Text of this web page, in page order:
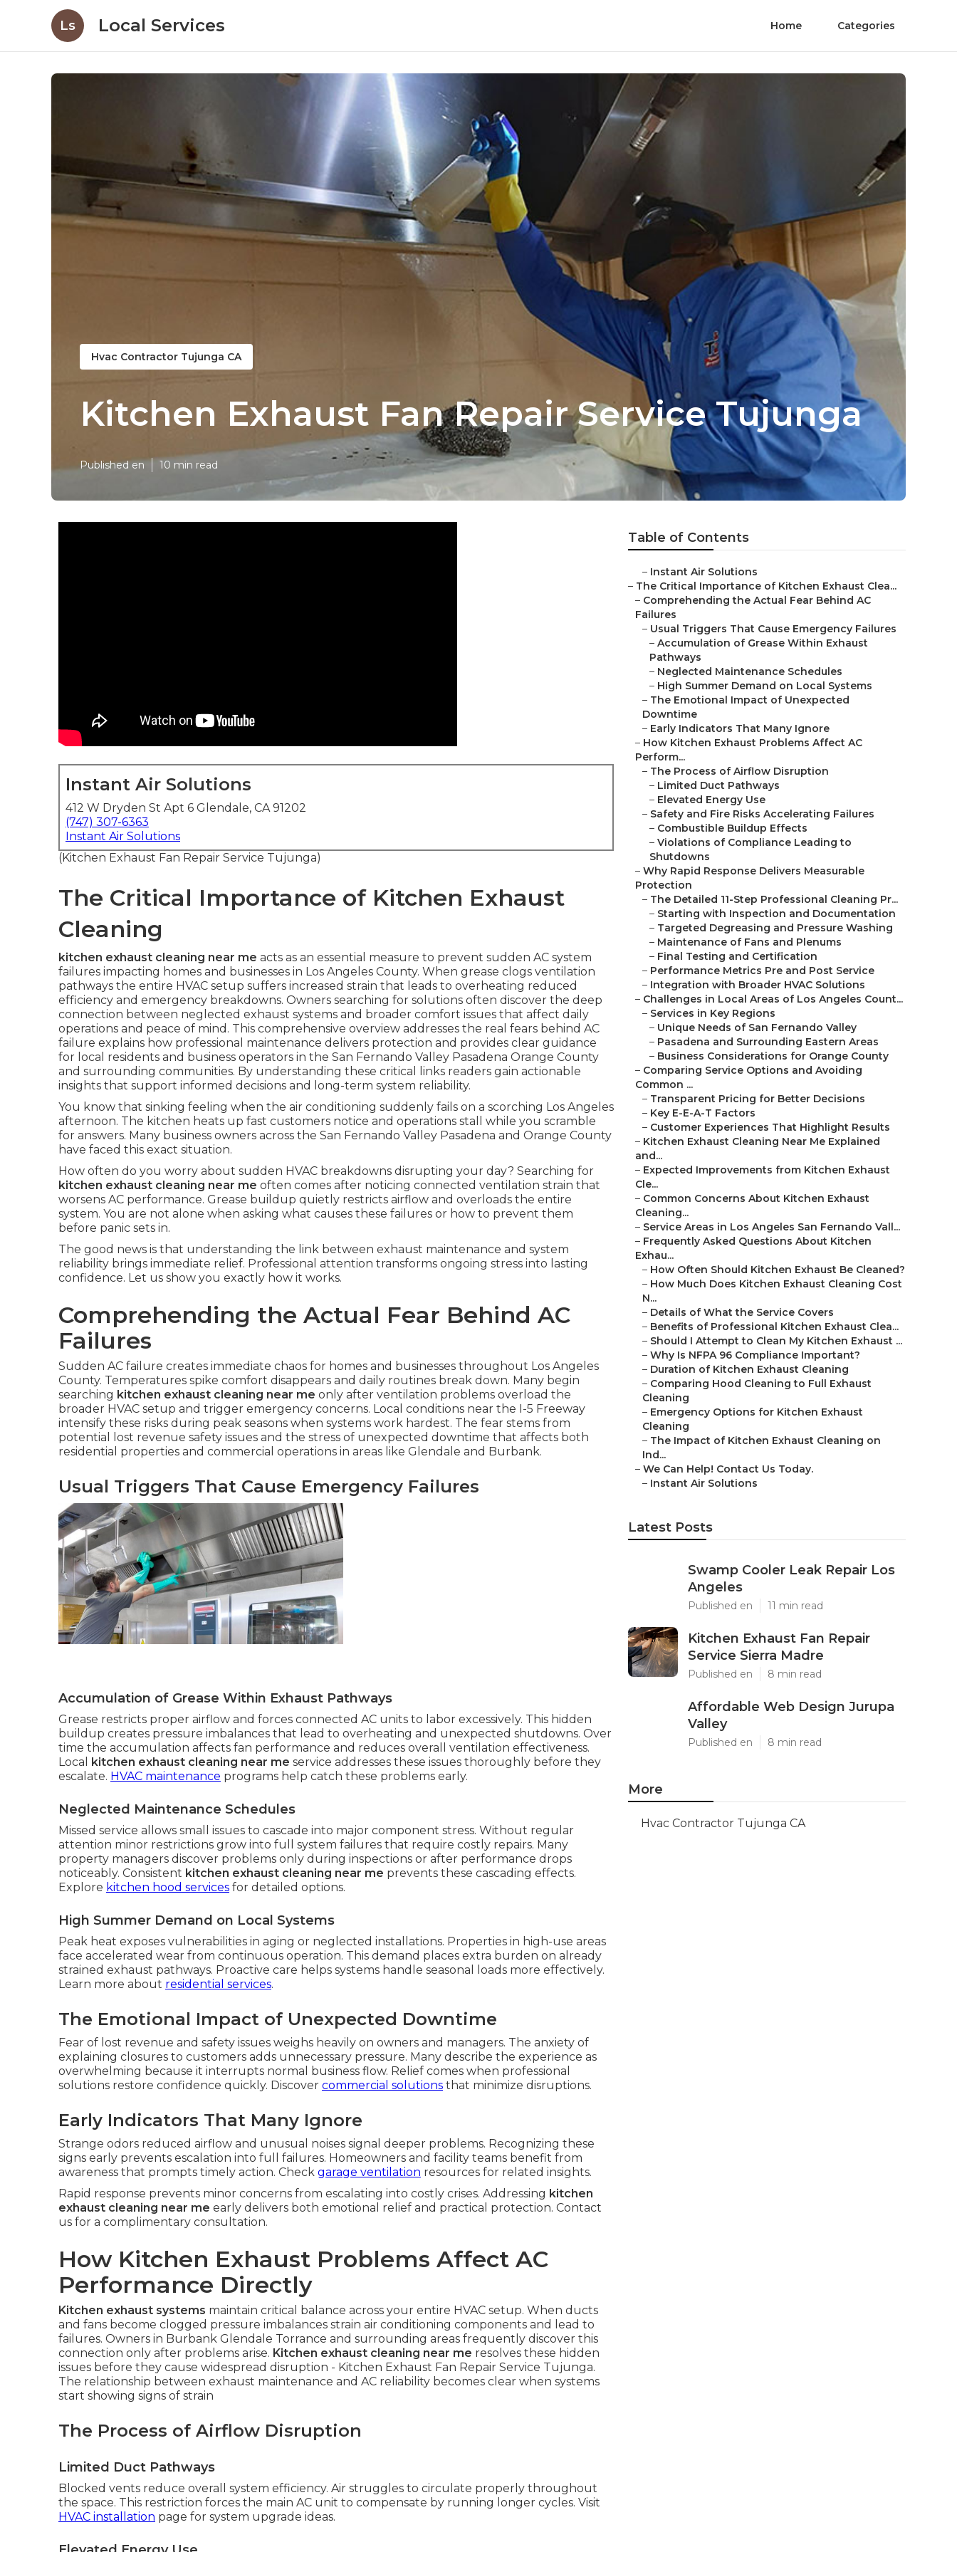
Ls Local Services Home Categories
Hvac Contractor Tujunga CA
Kitchen Exhaust Fan Repair Service Tujunga
Published en 10 min read
Instant Air Solutions
412 W Dryden St Apt 6 Glendale, CA 91202
(747) 307-6363
Instant Air Solutions
(Kitchen Exhaust Fan Repair Service Tujunga)
The Critical Importance of Kitchen Exhaust
Cleaning
kitchen exhaust cleaning near me acts as an essential measure to prevent sudden AC system
failures impacting homes and businesses in Los Angeles County. When grease clogs ventilation
pathways the entire HVAC setup suffers increased strain that leads to overheating reduced
efficiency and emergency breakdowns. Owners searching for solutions often discover the deep
connection between neglected exhaust systems and broader comfort issues that affect daily
operations and peace of mind. This comprehensive overview addresses the real fears behind AC
failure explains how professional maintenance delivers protection and provides clear guidance
for local residents and business operators in the San Fernando Valley Pasadena Orange County
and surrounding communities. By understanding these critical links readers gain actionable
insights that support informed decisions and long-term system reliability.
You know that sinking feeling when the air conditioning suddenly fails on a scorching Los Angeles
afternoon. The kitchen heats up fast customers notice and operations stall while you scramble
for answers. Many business owners across the San Fernando Valley Pasadena and Orange County
have faced this exact situation.
How often do you worry about sudden HVAC breakdowns disrupting your day? Searching for
kitchen exhaust cleaning near me often comes after noticing connected ventilation strain that
worsens AC performance. Grease buildup quietly restricts airflow and overloads the entire
system. You are not alone when asking what causes these failures or how to prevent them
before panic sets in.
The good news is that understanding the link between exhaust maintenance and system
reliability brings immediate relief. Professional attention transforms ongoing stress into lasting
confidence. Let us show you exactly how it works.
Comprehending the Actual Fear Behind AC
Failures
Sudden AC failure creates immediate chaos for homes and businesses throughout Los Angeles
County. Temperatures spike comfort disappears and daily routines break down. Many begin
searching kitchen exhaust cleaning near me only after ventilation problems overload the
broader HVAC setup and trigger emergency concerns. Local conditions near the I-5 Freeway
intensify these risks during peak seasons when systems work hardest. The fear stems from
potential lost revenue safety issues and the stress of unexpected downtime that affects both
residential properties and commercial operations in areas like Glendale and Burbank.
Usual Triggers That Cause Emergency Failures
Accumulation of Grease Within Exhaust Pathways
Grease restricts proper airflow and forces connected AC units to labor excessively. This hidden
buildup creates pressure imbalances that lead to overheating and unexpected shutdowns. Over
time the accumulation affects fan performance and reduces overall ventilation effectiveness.
Local
kitchen exhaust cleaning near me service addresses these issues thoroughly before they
escalate. HVAC maintenance programs help catch these problems early.
Neglected Maintenance Schedules
Missed service allows small issues to cascade into major component stress. Without regular
attention minor restrictions grow into full system failures that require costly repairs. Many
property managers discover problems only during inspections or after performance drops
noticeably. Consistent kitchen exhaust cleaning near me prevents these cascading effects.
Explore kitchen hood services for detailed options.
High Summer Demand on Local Systems
Peak heat exposes vulnerabilities in aging or neglected installations. Properties in high-use areas
face accelerated wear from continuous operation. This demand places extra burden on already
strained exhaust pathways. Proactive care helps systems handle seasonal loads more effectively.
Learn more about residential services.
The Emotional Impact of Unexpected Downtime
Fear of lost revenue and safety issues weighs heavily on owners and managers. The anxiety of
explaining closures to customers adds unnecessary pressure. Many describe the experience as
overwhelming because it interrupts normal business flow. Relief comes when professional
solutions restore confidence quickly. Discover commercial solutions that minimize disruptions.
Early Indicators That Many Ignore
Strange odors reduced airflow and unusual noises signal deeper problems. Recognizing these
signs early prevents escalation into full failures. Homeowners and facility teams benefit from
awareness that prompts timely action. Check garage ventilation resources for related insights.
Rapid response prevents minor concerns from escalating into costly crises. Addressing kitchen
exhaust cleaning near me early delivers both emotional relief and practical protection. Contact
us for a complimentary consultation.
How Kitchen Exhaust Problems Affect AC
Performance Directly
Kitchen exhaust systems maintain critical balance across your entire HVAC setup. When ducts
and fans become clogged pressure imbalances strain air conditioning components and lead to
failures. Owners in Burbank Glendale Torrance and surrounding areas frequently discover this
connection only after problems arise. Kitchen exhaust cleaning near me resolves these hidden
issues before they cause widespread disruption - Kitchen Exhaust Fan Repair Service Tujunga.
The relationship between exhaust maintenance and AC reliability becomes clear when systems
start showing signs of strain
The Process of Airflow Disruption
Limited Duct Pathways
Blocked vents reduce overall system efficiency. Air struggles to circulate properly throughout
the space. This restriction forces the main AC unit to compensate by running longer cycles. Visit
HVAC installation page for system upgrade ideas.
Table of Contents
– Instant Air Solutions
– The Critical Importance of Kitchen Exhaust Clea...
– Comprehending the Actual Fear Behind AC
Failures
– Usual Triggers That Cause Emergency Failures
– Accumulation of Grease Within Exhaust
Pathways
– Neglected Maintenance Schedules
– High Summer Demand on Local Systems
– The Emotional Impact of Unexpected
Downtime
– Early Indicators That Many Ignore
– How Kitchen Exhaust Problems Affect AC
Perform...
– The Process of Airflow Disruption
– Limited Duct Pathways
– Elevated Energy Use
– Safety and Fire Risks Accelerating Failures
– Combustible Buildup Effects
– Violations of Compliance Leading to
Shutdowns
– Why Rapid Response Delivers Measurable
Protection
– The Detailed 11-Step Professional Cleaning Pr...
– Starting with Inspection and Documentation
– Targeted Degreasing and Pressure Washing
– Maintenance of Fans and Plenums
– Final Testing and Certification
– Performance Metrics Pre and Post Service
– Integration with Broader HVAC Solutions
– Challenges in Local Areas of Los Angeles Count...
– Services in Key Regions
– Unique Needs of San Fernando Valley
– Pasadena and Surrounding Eastern Areas
– Business Considerations for Orange County
– Comparing Service Options and Avoiding
Common ...
– Transparent Pricing for Better Decisions
– Key E-E-A-T Factors
– Customer Experiences That Highlight Results
– Kitchen Exhaust Cleaning Near Me Explained
and...
– Expected Improvements from Kitchen Exhaust
Cle...
– Common Concerns About Kitchen Exhaust
Cleaning...
– Service Areas in Los Angeles San Fernando Vall...
– Frequently Asked Questions About Kitchen
Exhau...
– How Often Should Kitchen Exhaust Be Cleaned?
– How Much Does Kitchen Exhaust Cleaning Cost
N...
– Details of What the Service Covers
– Benefits of Professional Kitchen Exhaust Clea...
– Should I Attempt to Clean My Kitchen Exhaust ...
– Why Is NFPA 96 Compliance Important?
– Duration of Kitchen Exhaust Cleaning
– Comparing Hood Cleaning to Full Exhaust
Cleaning
– Emergency Options for Kitchen Exhaust
Cleaning
– The Impact of Kitchen Exhaust Cleaning on
Ind...
– We Can Help! Contact Us Today.
– Instant Air Solutions
Latest Posts
Swamp Cooler Leak Repair Los
Angeles
Published en 11 min read
Kitchen Exhaust Fan Repair
Service Sierra Madre
Published en 8 min read
Affordable Web Design Jurupa
Valley
Published en 8 min read
More
Hvac Contractor Tujunga CA